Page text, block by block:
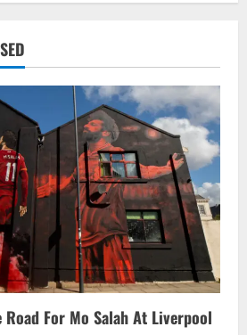
Road For Mo Salah At Liverpool